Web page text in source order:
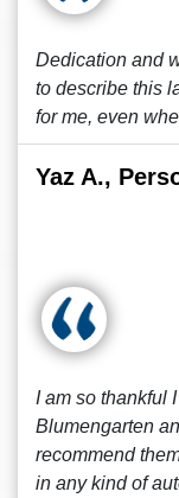
Dedication and
to describe this
for me, even
Yaz A.,
I am so thankful
Blumengarten
recommend
in any kind of